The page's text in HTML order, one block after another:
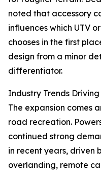
noted that accessory
influences which UTV
chooses in the first
design from a minor
differentiator.
Industry Trends
The expansion comes
road recreation.
continued strong
in recent years, driven
overlanding, remote